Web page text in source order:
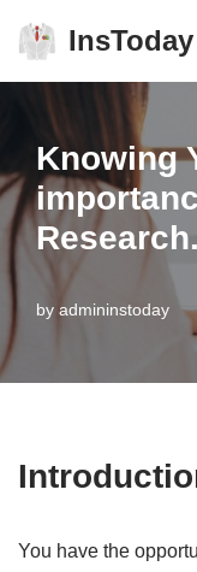
Skip
content
InsToday
Knowing
Research.
by admininstoday
You have the